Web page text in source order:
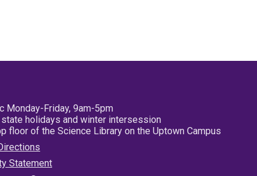
Monday-Friday, 9am-5pm
holidays and winter intersession
floor of the Science Library on the Uptown Campus
Statement